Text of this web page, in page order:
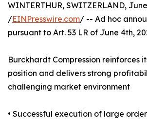
WINTERTHUR, SWITZERLAND,
/EINPresswire.com/ -- Ad hoc
pursuant to Art. 53 LR of June 4th,
Burckhardt Compression reinforces
position and delivers strong
challenging market environment
• Successful execution of large